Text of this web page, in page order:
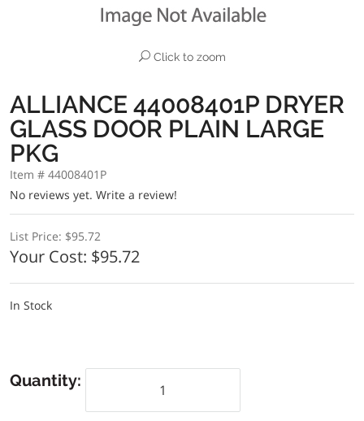
Click to zoom
ALLIANCE 44008401P DRYER
GLASS DOOR PLAIN LARGE
PKG
Item # 44008401P
No reviews yet. Write a review!
List Price: $95.72
Your Cost: $95.72
In Stock
Quantity: